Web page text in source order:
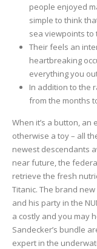
people enjoyed
simple to think
sea viewpoints to
Their feels an
heartbreaking
everything you
In addition to the
from the months
When it’s a button,
otherwise a toy – all
newest descendants
near future, the
retrieve the fresh
Titanic. The brand
and his party in the
a costly and you may
Sandecker’s bundle
expert in the